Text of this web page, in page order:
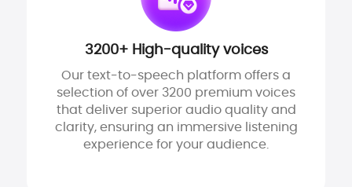
3200+ High-quality voices
Our text-to-speech platform offers a
selection of over 3200 premium voices
that deliver superior audio quality and
clarity, ensuring an immersive listening
experience for your audience.